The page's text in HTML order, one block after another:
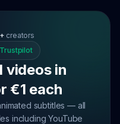
creators
Trustpilot
videos in
€1 each
subtitles — all
including YouTube